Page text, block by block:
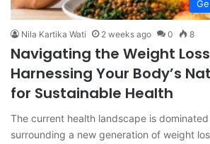
Nila Kartika Wati 2 weeks ago 0 8
Navigating the Weight
Harnessing Your Body’s
for Sustainable Health
The current health landscape is
surrounding a new generation of weight